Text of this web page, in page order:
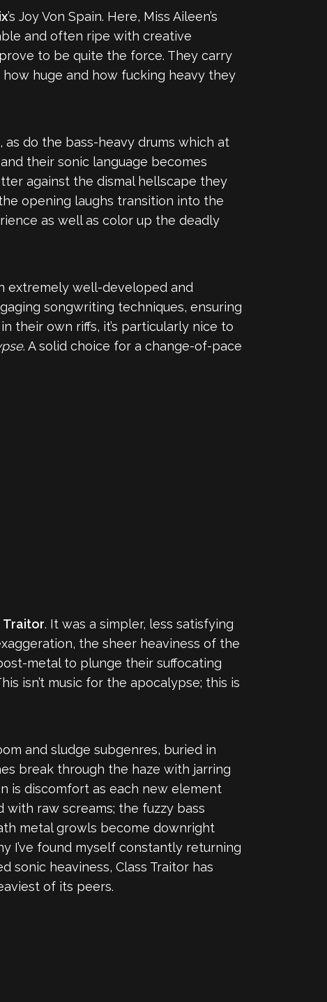
’s Joy Von Spain. Here, Miss Aileen’s
and often ripe with creative
to be quite the force. They carry
huge and how fucking heavy they
as do the bass-heavy drums which at
their sonic language becomes
against the dismal hellscape they
opening laughs transition into the
as well as color up the deadly
extremely well-developed and
songwriting techniques, ensuring
their own riffs, it’s particularly nice to
. A solid choice for a change-of-pace
Traitor. It was a simpler, less satisfying
the sheer heaviness of the
metal to plunge their suffocating
isn’t music for the apocalypse; this is
and sludge subgenres, buried in
break through the haze with jarring
is discomfort as each new element
raw screams; the fuzzy bass
metal growls become downright
I’ve found myself constantly returning
sonic heaviness, Class Traitor has
of its peers.